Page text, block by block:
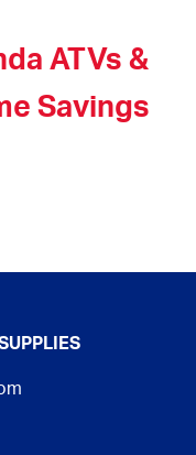
ATVs &
Savings